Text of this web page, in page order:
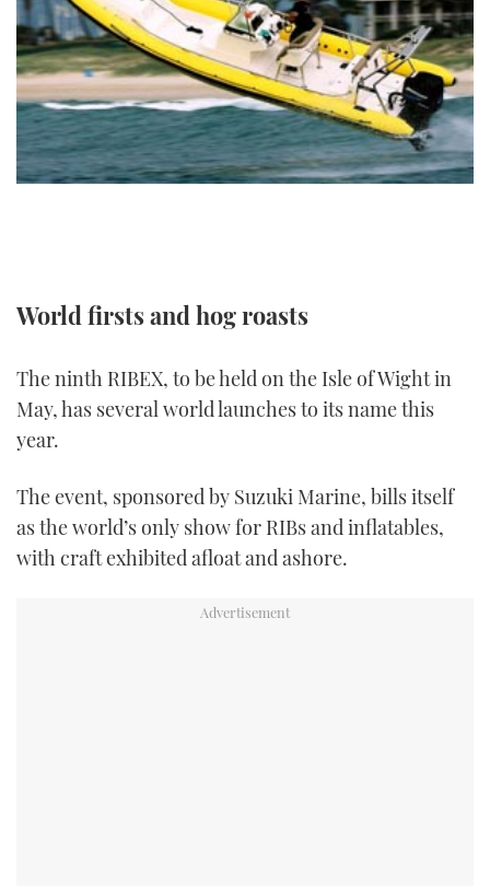
SPORTSBOAT GUIDE
TRAWLER YACHTS
STEEL BOATS
AFT CABINS
HOW TO
MIAMI BOAT SHOW 2025
BRITISH MOTOR YACHT SHOW 2025
PALM BEACH BOAT SHOW 2025
FORUMS
ABOUT US
THE BIG PICTURE
DIGITAL
YOUTUBE
TWITTER
INSTAGRAM
World firsts and hog roasts
The ninth RIBEX, to be held on the Isle of Wight in
May, has several world launches to its name this
year.
The event, sponsored by Suzuki Marine, bills itself
as the world’s only show for RIBs and inflatables,
with craft exhibited afloat and ashore.